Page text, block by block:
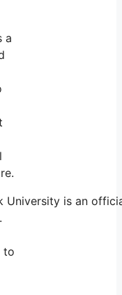
a
University is an
to